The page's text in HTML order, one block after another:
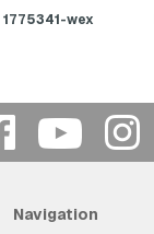
1775341-wex
Navigation